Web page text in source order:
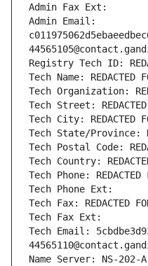
Admin Fax Ext:
Admin Email:
Registry Tech ID:
Tech Name: REDACTED
Tech Organization:
Tech Street: REDACTED
Tech City: REDACTED
Tech State/Province:
Tech Postal Code:
Tech Country:
Tech Phone: REDACTED
Tech Phone Ext:
Tech Fax: REDACTED
Tech Fax Ext:
Tech Email:
Name Server: NS-202-